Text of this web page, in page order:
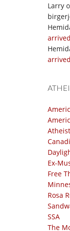
Larry
Ex-
Free
Rosa
SSA
The